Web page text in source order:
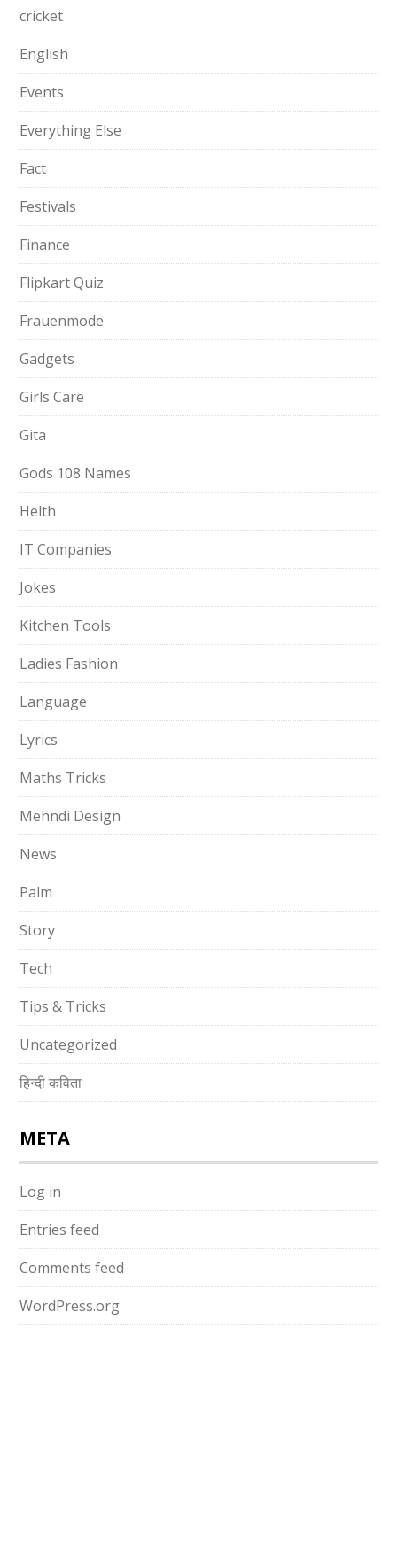
cricket
English
Events
Everything Else
Fact
Festivals
Finance
Flipkart Quiz
Frauenmode
Gadgets
Girls Care
Gita
Gods 108 Names
Helth
IT Companies
Jokes
Kitchen Tools
Ladies Fashion
Language
Lyrics
Maths Tricks
Mehndi Design
News
Palm
Story
Tech
Tips & Tricks
Uncategorized
हिन्दी कविता
META
Log in
Entries feed
Comments feed
WordPress.org